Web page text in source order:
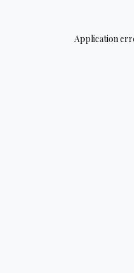
Application